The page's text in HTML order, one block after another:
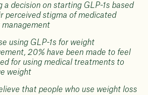
a decision on starting GLP-1s based
perceived stigma of medicated
management
using GLP-1s for weight
20% have been made to feel
for using medical treatments to
weight
that people who use weight loss